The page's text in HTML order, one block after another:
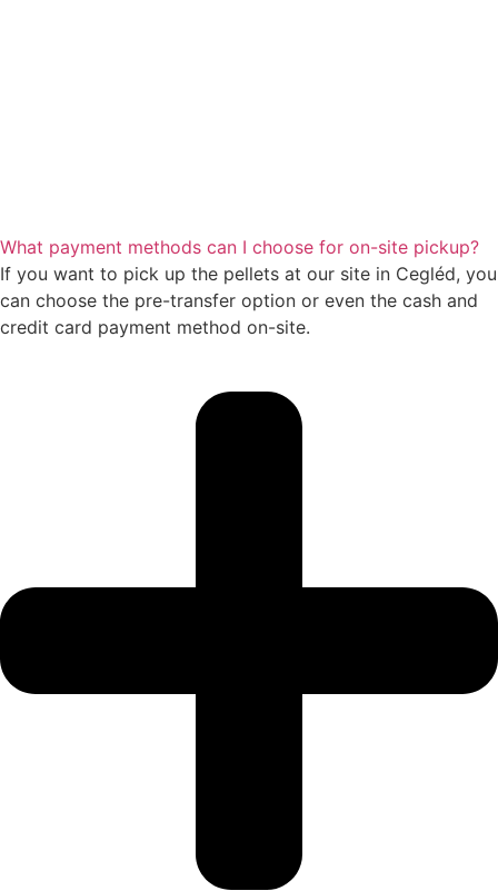
What payment methods can I choose for on-site pickup?
If you want to pick up the pellets at our site in Cegléd, you
can choose the pre-transfer option or even the cash and
credit card payment method on-site.